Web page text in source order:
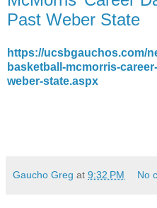
Past Weber State
https://ucsbgauchos.com/
basketball-mcmorris-
weber-state.aspx
Gaucho Greg at 9:32 PM No